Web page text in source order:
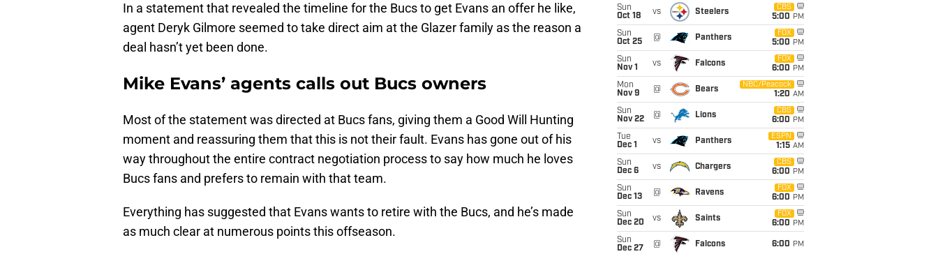
In a statement that revealed the timeline for the Bucs to get Evans an offer he like,
agent Deryk Gilmore seemed to take direct aim at the Glazer family as the reason a
deal hasn’t yet been done.
Mike Evans’ agents calls out Bucs owners
Most of the statement was directed at Bucs fans, giving them a Good Will Hunting
moment and reassuring them that this is not their fault. Evans has gone out of his
way throughout the entire contract negotiation process to say how much he loves
Bucs fans and prefers to remain with that team.
Everything has suggested that Evans wants to retire with the Bucs, and he’s made
as much clear at numerous points this offseason.
Sun
Oct 18
vs Steelers
CBS
5:00 PM
Sun
Oct 25
@ Panthers
FOX
5:00 PM
Sun
Nov 1
vs Falcons
FOX
6:00 PM
Mon
Nov 9
@ Bears
NBC/Peacock
1:20 AM
Sun
Nov 22
@ Lions
CBS
6:00 PM
Tue
Dec 1
vs Panthers
ESPN
1:15 AM
Sun
Dec 6
vs Chargers
CBS
6:00 PM
Sun
Dec 13
@ Ravens
FOX
6:00 PM
Sun
Dec 20
vs Saints
FOX
6:00 PM
Sun
Dec 27
@ Falcons 6:00 PM